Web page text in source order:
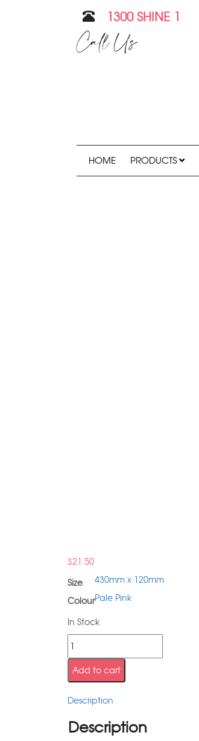
1300 SHINE 1
Call Us
HOME PRODUCTS
$21.50
Size
430mm x 120mm
ColourPale Pink
In Stock
Add to cart
Description
Description